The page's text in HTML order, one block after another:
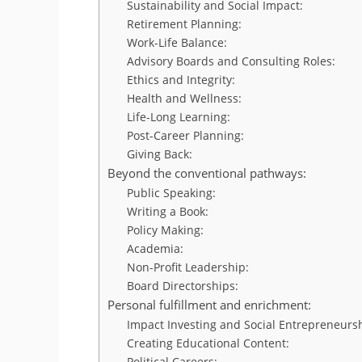
Sustainability and Social Impact:
Retirement Planning:
Work-Life Balance:
Advisory Boards and Consulting Roles:
Ethics and Integrity:
Health and Wellness:
Life-Long Learning:
Post-Career Planning:
Giving Back:
Beyond the conventional pathways:
Public Speaking:
Writing a Book:
Policy Making:
Academia:
Non-Profit Leadership:
Board Directorships:
Personal fulfillment and enrichment:
Impact Investing and Social
Creating Educational Content: